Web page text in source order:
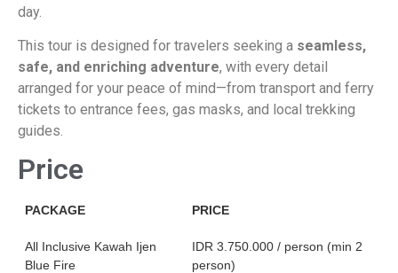
day.
This tour is designed for travelers seeking a seamless,
safe, and enriching adventure, with every detail
arranged for your peace of mind—from transport and ferry
tickets to entrance fees, gas masks, and local trekking
guides.
Price
PACKAGE PRICE
All Inclusive Kawah Ijen
Blue Fire
IDR 3.750.000 / person (min 2
person)